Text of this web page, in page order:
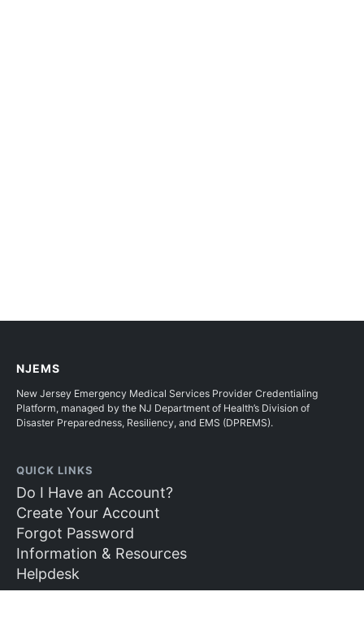
NJEMS
New Jersey Emergency Medical Services Provider Credentialing
Platform, managed by the NJ Department of Health’s Division of
Disaster Preparedness, Resiliency, and EMS (DPREMS).
QUICK LINKS
Do I Have an Account?
Create Your Account
Forgot Password
Information & Resources
Helpdesk